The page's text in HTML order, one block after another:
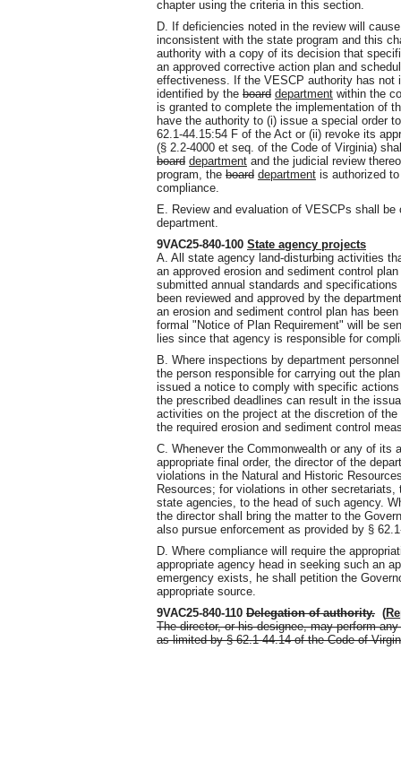
chapter using the criteria in this section.
D. If deficiencies noted in the review will
inconsistent with the state program and this
authority with a copy of its decision that
an approved corrective action plan and
effectiveness. If the VESCP authority has not
identified by the board department within the
is granted to complete the implementation of
have the authority to (i) issue a special order
62.1-44.15:54 F of the Act or (ii) revoke its
(§ 2.2-4000 et seq. of the Code of Virginia)
board department and the judicial review
program, the board department is authorized
compliance.
E. Review and evaluation of VESCPs shall
department.
9VAC25-840-100 State agency projects
A. All state agency land-disturbing activities
an approved erosion and sediment control
submitted annual standards and
been reviewed and approved by the
an erosion and sediment control plan has
formal "Notice of Plan Requirement" will be
lies since that agency is responsible for
B. Where inspections by department
the person responsible for carrying out the
issued a notice to comply with specific
the prescribed deadlines can result in the
activities on the project at the discretion of
the required erosion and sediment control
C. Whenever the Commonwealth or any of
appropriate final order, the director of the
violations in the Natural and Historic
Resources; for violations in other
state agencies, to the head of such agency.
the director shall bring the matter to the
also pursue enforcement as provided by §
D. Where compliance will require the
appropriate agency head in seeking such an
emergency exists, he shall petition the
appropriate source.
9VAC25-840-110 Delegation of authority. (
The director, or his designee, may perform
as limited by § 62.1-44.14 of the Code of